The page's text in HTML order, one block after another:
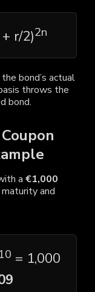
r/2)2n
bond’s actual
throws the
bond.
a €1,000
and
10 = 1,000